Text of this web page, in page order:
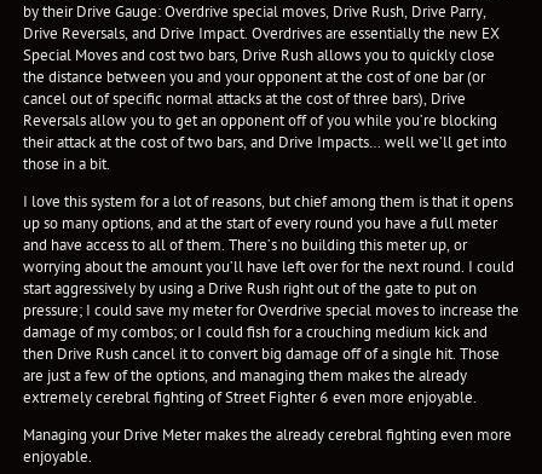
by their Drive Gauge: Overdrive special moves, Drive Rush, Drive Parry,
Drive Reversals, and Drive Impact. Overdrives are essentially the new EX
Special Moves and cost two bars, Drive Rush allows you to quickly close
the distance between you and your opponent at the cost of one bar (or
cancel out of specific normal attacks at the cost of three bars), Drive
Reversals allow you to get an opponent off of you while you’re blocking
their attack at the cost of two bars, and Drive Impacts… well we’ll get into
those in a bit.
I love this system for a lot of reasons, but chief among them is that it opens
up so many options, and at the start of every round you have a full meter
and have access to all of them. There’s no building this meter up, or
worrying about the amount you’ll have left over for the next round. I could
start aggressively by using a Drive Rush right out of the gate to put on
pressure; I could save my meter for Overdrive special moves to increase the
damage of my combos; or I could fish for a crouching medium kick and
then Drive Rush cancel it to convert big damage off of a single hit. Those
are just a few of the options, and managing them makes the already
extremely cerebral fighting of Street Fighter 6 even more enjoyable.
Managing your Drive Meter makes the already cerebral fighting even more
enjoyable.